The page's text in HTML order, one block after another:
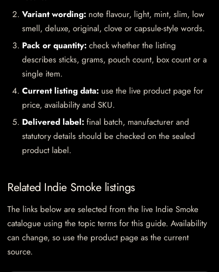
Variant wording: note flavour, light, mint, slim, low
smell, deluxe, original, clove or capsule-style words.
Pack or quantity: check whether the listing
describes sticks, grams, pouch count, box count or a
single item.
Current listing data: use the live product page for
price, availability and SKU.
Delivered label: final batch, manufacturer and
statutory details should be checked on the sealed
product label.
Related Indie Smoke listings
The links below are selected from the live Indie Smoke
catalogue using the topic terms for this guide. Availability
can change, so use the product page as the current
source.